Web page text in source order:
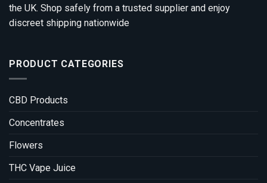
the UK. Shop safely from a trusted supplier and enjoy
discreet shipping nationwide
PRODUCT CATEGORIES
CBD Products
Concentrates
Flowers
THC Vape Juice